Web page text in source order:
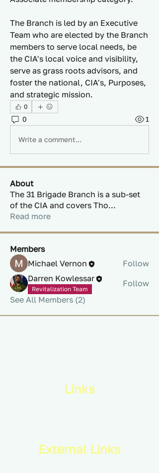
The Branch is led by an Executive
Team who are elected by the Branch
members to serve local needs, be
the CIA's local voice and visibility,
serve as grass roots advisors, and
foster the national, CIA's, Purposes,
and strategic mission.
0
0 1
Write a comment...
About
The 31 Brigade Branch is a sub-set
of the CIA and covers Tho...
Read more
Members
Michael Vernon
Follow
Darren Kowlessar
Revitalization Team
Follow
See All Members (2)
Links
External Links